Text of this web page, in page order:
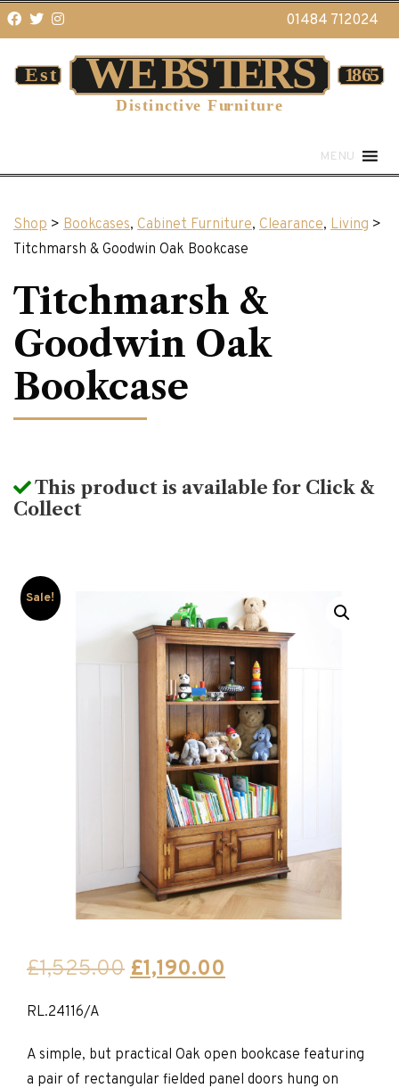
01484 712024
MENU
Shop > Bookcases, Cabinet Furniture, Clearance, Living >
Titchmarsh & Goodwin Oak Bookcase
Titchmarsh &
Goodwin Oak
Bookcase
This product is available for Click &
Collect
Sale!
£1,525.00 Original
£1,525.00.
£1,190.00
£1,190.00.
RL.24116/A
A simple, but practical Oak open bookcase featuring
a pair of rectangular fielded panel doors hung on